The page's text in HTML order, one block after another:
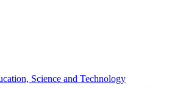
Science and Technology